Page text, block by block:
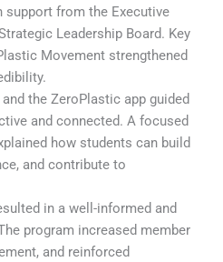
support from the Executive
Leadership Board. Key
Movement strengthened
the ZeroPlastic app guided
and connected. A focused
how students can build
and contribute to
in a well-informed and
program increased member
and reinforced